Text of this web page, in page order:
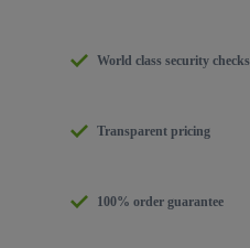
World class security checks
Transparent pricing
100% order guarantee